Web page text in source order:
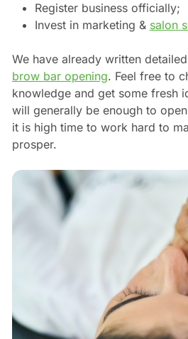
Register business officially;
Invest in marketing & salon
We have already written
brow bar opening. Feel free to
knowledge and get some fresh
will generally be enough to
it is high time to work hard to
prosper.